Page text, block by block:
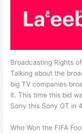
Broadcasting Rights
Talking about the
big TV companies
it. This time this bid
Sony this Sony GT in
Who Won the FIFA